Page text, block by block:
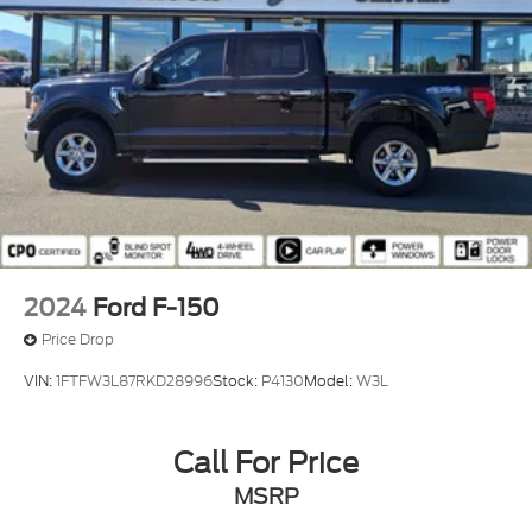
expires or from certified purchase date
* Powertrain Limited Warranty: 84 Month/100,000
Mile (whichever comes first) from original in-service
date
* And 22,000 FordPass Rewards Points to use
toward first two maintenance visits. Only Ford
Models, Such as the F150 Truck, F250 Truck and
Explorer SUV, Can Become Gold Certified
2024 Ford F-150
Price Drop
VIN:1FTFW3L87RKD28996Stock: P4130Model:W3L
Call For Price
MSRP